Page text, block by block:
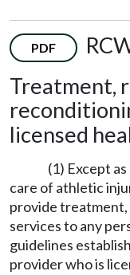
PDF
Treatment,
licensed
(1) Except
care of athletic
provide
services to any
guidelines
provider who is